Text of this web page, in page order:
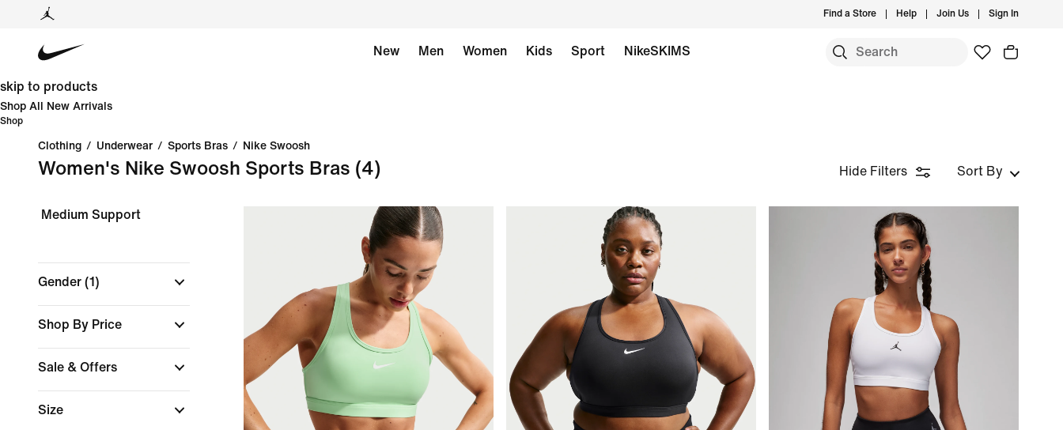
Find a Store Help Join Us Sign In
New Men Women Kids Sport NikeSKIMS
skip to products
Shop All New Arrivals
Shop
Clothing / Underwear / Sports Bras / Nike Swoosh
Women's Nike Swoosh Sports Bras (4) Hide Filters Sort By
Medium Support
Gender (1)
Shop By Price
Sale & Offers
Size